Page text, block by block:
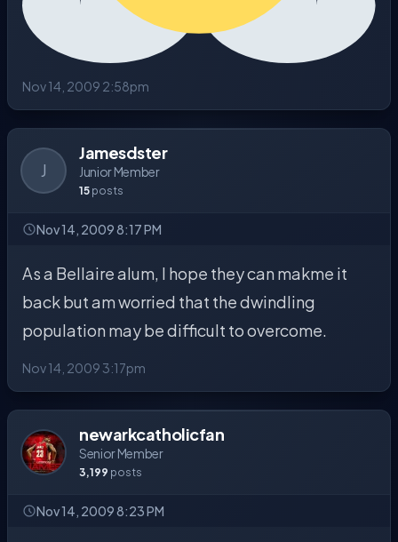
Nov 14, 2009 2:58pm
J
Jamesdster
Junior Member
15 posts
Nov 14, 2009 8:17 PM
As a Bellaire alum, I hope they can makme it
back but am worried that the dwindling
population may be difficult to overcome.
Nov 14, 2009 3:17pm
newarkcatholicfan
Senior Member
3,199 posts
Nov 14, 2009 8:23 PM